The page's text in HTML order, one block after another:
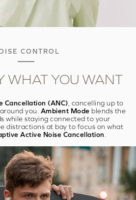
CONTROL
WHATYOU WANT
Cancellation (ANC) , cancelling up to
you. Ambient Mode blends the
while staying connected to your
distractions at bay to focus on what
Active Noise Cancellation